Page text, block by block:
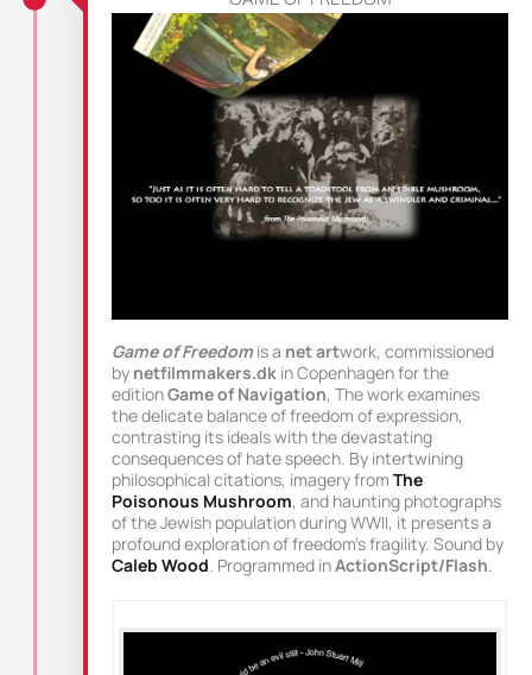
Game of Freedom is a net artwork, commissioned
by netfilmmakers.dk in Copenhagen for the
editionGame of Navigation, The work examines
the delicate balance of freedom of expression,
contrasting its ideals with the devastating
consequences of hate speech. By intertwining
philosophical citations, imagery from The
Poisonous Mushroom, and haunting photographs
of the Jewish population during WWII, it presents a
profound exploration of freedom’s fragility. Sound by
Caleb Wood . Programmed inActionScript/Flash